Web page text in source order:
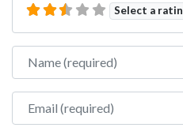
Select a
Name
Email